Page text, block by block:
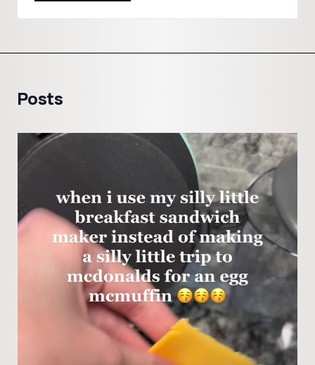
Posts